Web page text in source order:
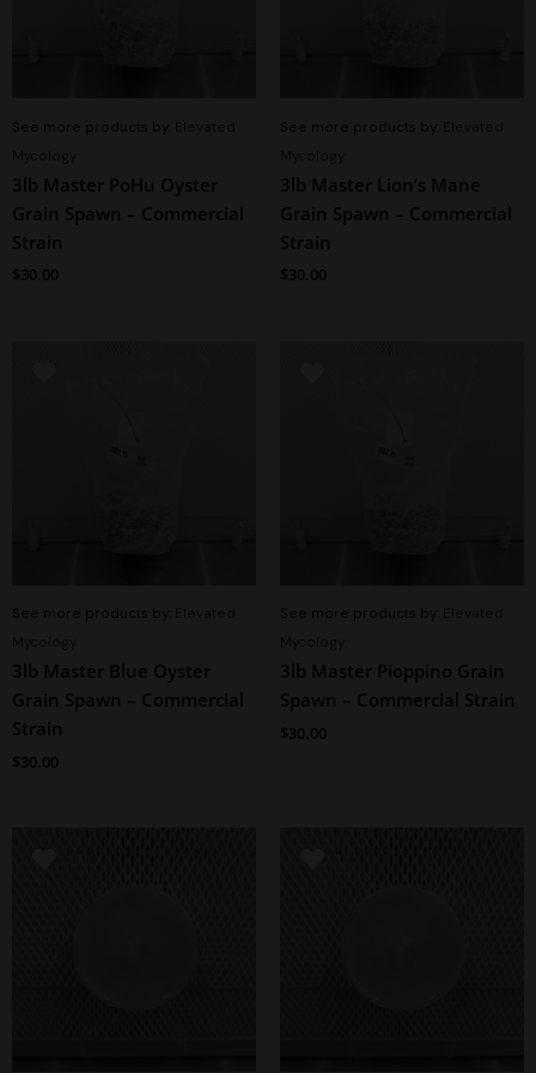
See more products by:
3lb Master PoHu Oyster
Grain Spawn – Commercial
Strain
$ 30.00
See more products by:
3lb Master Lion’s Mane
Grain Spawn – Commercial
Strain
$ 30.00
See more products by:
3lb Master Blue Oyster
Grain Spawn – Commercial
Strain
$ 30.00
See more products by:
3lb Master Pioppino Grain
Spawn – Commercial Strain
$ 30.00